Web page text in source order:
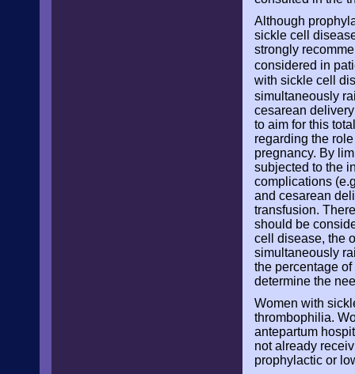
Although
sickle cell
strongly
considered in
with sickle cell
simultaneously
cesarean
to aim for this
regarding the
pregnancy. By
subjected to the
complications
and cesarean
transfusion.
should be
cell disease, the
simultaneously
the percentage
determine the
Women with
thrombophilia.
antepartum
not already
prophylactic or